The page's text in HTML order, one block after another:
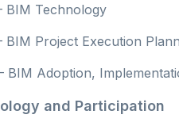
BIM Technology
BIM Project Execution
BIM Adoption,
and Participation